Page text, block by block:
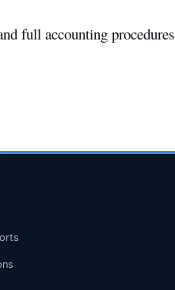
full accounting procedures